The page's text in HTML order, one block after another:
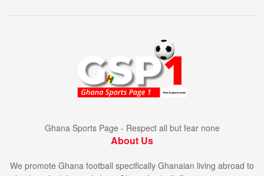
Ghana Sports Page - Respect all but fear none
About Us
We promote Ghana football specifically Ghanaian living abroad to